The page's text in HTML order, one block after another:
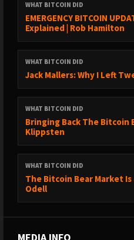
media
→ Drop me a line on
→ Twitter: https://twitter.com/
→ Medium: https://
→ Instagram: http://
→ Facebook: https://
→ YouTube:
https://www.youtube.com/
→ Website: https://
→ Email list: https://
LEARN ABOUT BITCOIN:
WHAT BITCOIN DID
EMERGENCY BITCOIN
Explained | Rob Hamilton
WHAT BITCOIN DID
Jack Mallers: Why I Left
WHAT BITCOIN DID
Bringing Back The Bitcoin
Klippsten
WHAT BITCOIN DID
The Bitcoin Bear Market
Odell